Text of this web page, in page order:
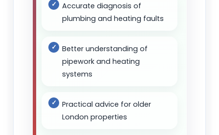
Accurate diagnosis of
plumbing and heating faults
Better understanding of
pipework and heating
systems
Practical advice for older
London properties